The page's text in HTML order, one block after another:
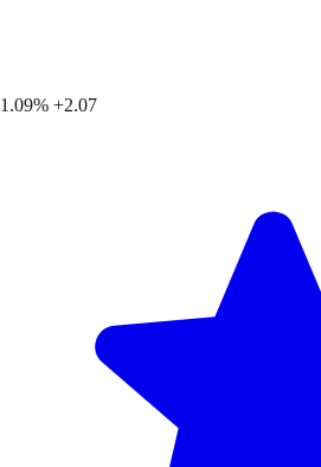
1.09% +2.07